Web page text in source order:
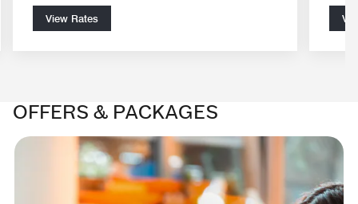
View Rates
OFFERS & PACKAGES